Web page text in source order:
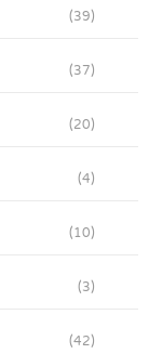
(39)
(37)
(20)
(4)
(10)
(3)
(42)